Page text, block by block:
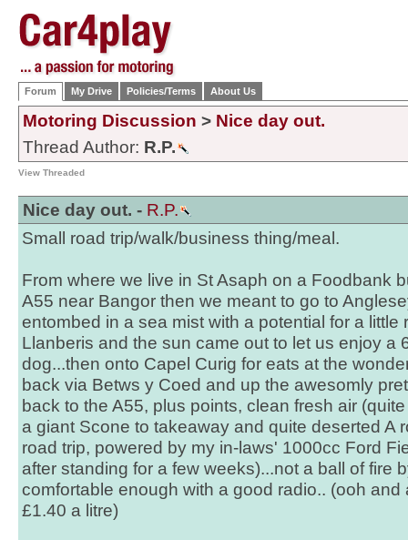
Forum My Drive Policies/Terms About Us
Motoring Discussion > Nice day out.
Thread Author: R.P.
View Threaded
Nice day out. - R.P.
Small road trip/walk/business thing/meal.
From where we live in St Asaph on a Foodbank
A55 near Bangor then we meant to go to
entombed in a sea mist with a potential for a little
Llanberis and the sun came out to let us enjoy a
dog...then onto Capel Curig for eats at the
back via Betws y Coed and up the awesomly
back to the A55, plus points, clean fresh air
a giant Scone to takeaway and quite deserted A
road trip, powered by my in-laws' 1000cc Ford
after standing for a few weeks)...not a ball of fire
comfortable enough with a good radio.. (ooh and
£1.40 a litre)